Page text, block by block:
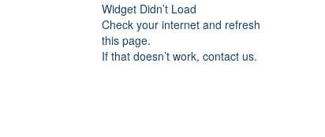
Widget Didn’t Load
Check your internet and refresh
this page.
If that doesn’t work, contact us.